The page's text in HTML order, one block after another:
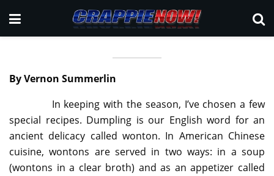
By Vernon Summerlin
In keeping with the season, I’ve chosen a few
special recipes. Dumpling is our English word for an
ancient delicacy called wonton. In American Chinese
cuisine, wontons are served in two ways: in a soup
(wontons in a clear broth) and as an appetizer called